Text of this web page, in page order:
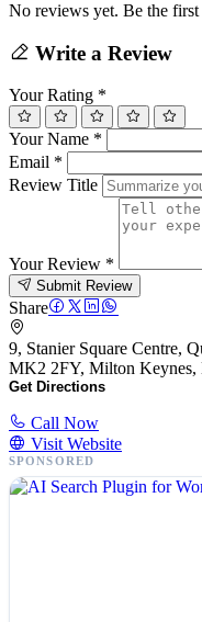
No reviews yet. Be the
Write a Review
Your Rating *
Your Name *
Email *
Review Title
Your Review *
Submit Review
Share
9, Stanier Square Centre,
MK2 2FY, Milton
Get Directions
Call Now
Visit Website
SPONSORED